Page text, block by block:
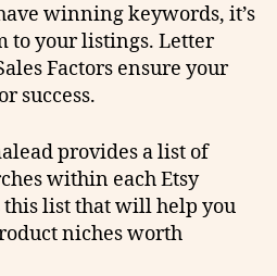
winning keywords, it’s
to your listings. Letter
Factors ensure your
success.
provides a list of
within each Etsy
this list that will help you
niches worth